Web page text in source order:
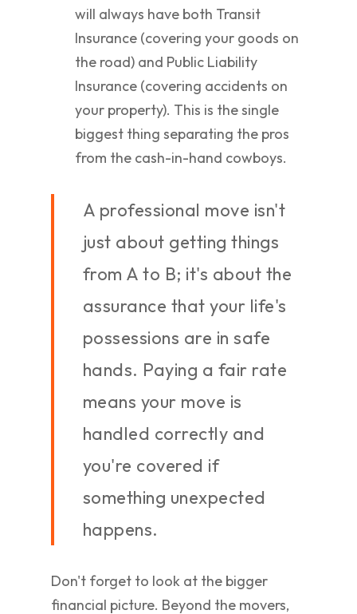
will always have both Transit
Insurance (covering your goods on
the road) and Public Liability
Insurance (covering accidents on
your property). This is the single
biggest thing separating the pros
from the cash-in-hand cowboys.
A professional move isn't
just about getting things
from A to B; it's about the
assurance that your life's
possessions are in safe
hands. Paying a fair rate
means your move is
handled correctly and
you're covered if
something unexpected
happens.
Don't forget to look at the bigger
financial picture. Beyond the movers,